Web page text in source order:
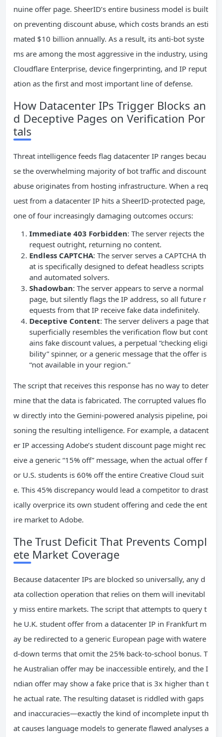
nuine offer page. SheerID’s entire business model is built
on preventing discount abuse, which costs brands an esti
mated $10 billion annually. As a result, its anti-bot syste
ms are among the most aggressive in the industry, using
Cloudflare Enterprise, device fingerprinting, and IP reput
ation as the first and most important line of defense.
How Datacenter IPs Trigger Blocks an
d Deceptive Pages on Verification Por
tals
Threat intelligence feeds flag datacenter IP ranges becau
se the overwhelming majority of bot traffic and discount
abuse originates from hosting infrastructure. When a req
uest from a datacenter IP hits a SheerID-protected page,
one of four increasingly damaging outcomes occurs:
Immediate 403 Forbidden: The server rejects the
request outright, returning no content.
Endless CAPTCHA: The server serves a CAPTCHA th
at is specifically designed to defeat headless scripts
and automated solvers.
Shadowban: The server appears to serve a normal
page, but silently flags the IP address, so all future r
equests from that IP receive fake data indefinitely.
Deceptive Content: The server delivers a page that
superficially resembles the verification flow but cont
ains fake discount values, a perpetual “checking eligi
bility” spinner, or a generic message that the offer is
“not available in your region.”
The script that receives this response has no way to deter
mine that the data is fabricated. The corrupted values flo
w directly into the Gemini-powered analysis pipeline, poi
soning the resulting intelligence. For example, a datacent
er IP accessing Adobe’s student discount page might rec
eive a generic “15% off” message, when the actual offer f
or U.S. students is 60% off the entire Creative Cloud suit
e. This 45% discrepancy would lead a competitor to drast
ically overprice its own student offering and cede the ent
ire market to Adobe.
The Trust Deficit That Prevents Compl
ete Market Coverage
Because datacenter IPs are blocked so universally, any d
ata collection operation that relies on them will inevitabl
y miss entire markets. The script that attempts to query t
he U.K. student offer from a datacenter IP in Frankfurt m
ay be redirected to a generic European page with watere
d-down terms that omit the 25% back-to-school bonus. T
he Australian offer may be inaccessible entirely, and the I
ndian offer may show a fake price that is 3x higher than t
he actual rate. The resulting dataset is riddled with gaps
and inaccuracies—exactly the kind of incomplete input th
at causes language models to generate flawed analyses a